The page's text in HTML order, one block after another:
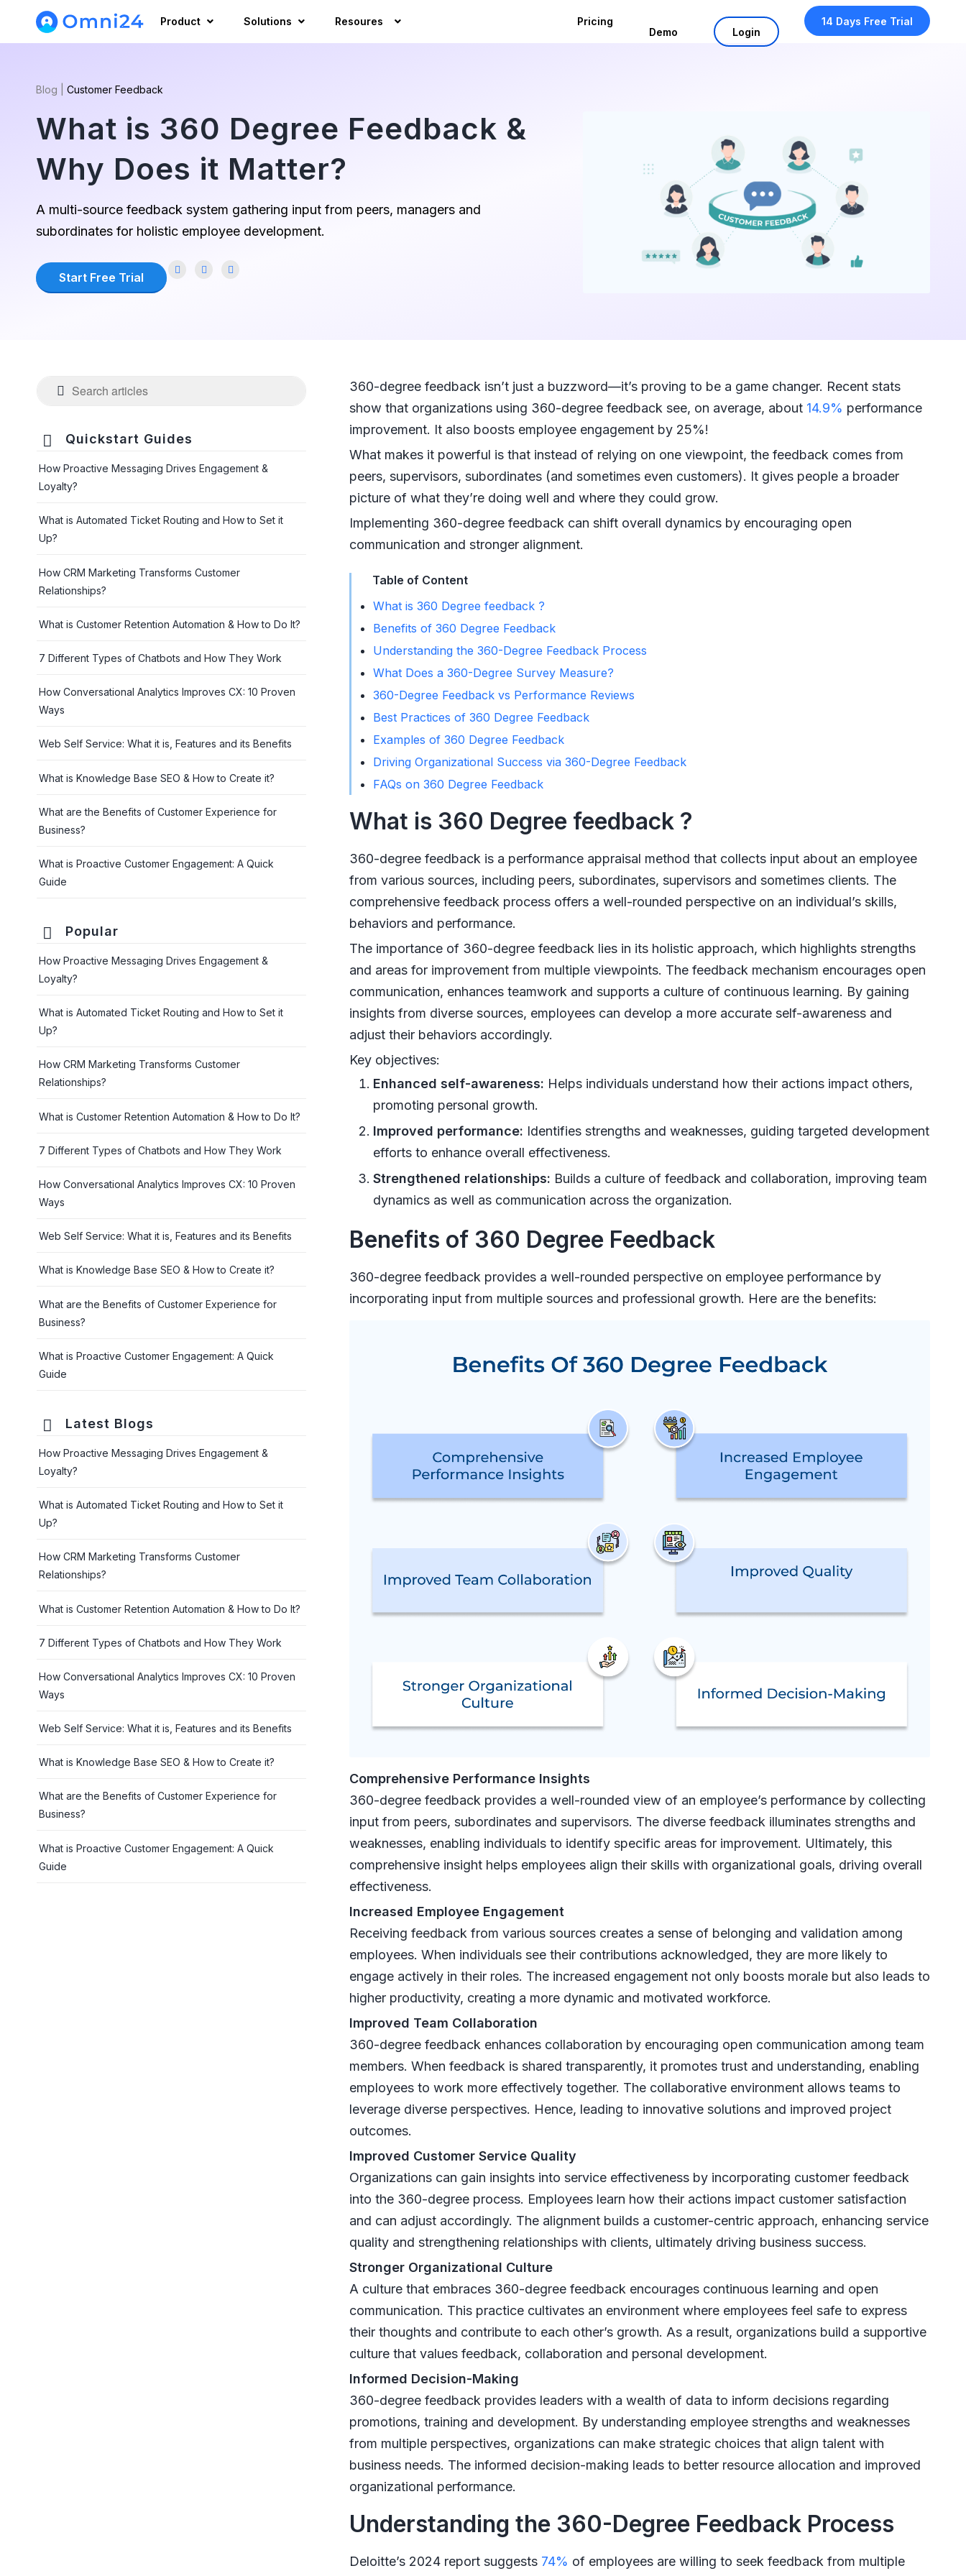
Product Solutions Resoures
Pricing
Demo
Login
14 Days Free Trial
Blog Customer Feedback
What is 360 Degree Feedback &
Why Does it Matter?
A multi-source feedback system gathering input from peers, managers and
subordinates for holistic employee development.
Start Free Trial
360-degree feedback isn’t just a buzzword—it’s proving to be a game changer. Recent stats
show that organizations using 360-degree feedback see, on average, about 14.9% performance
improvement. It also boosts employee engagement by 25%!
What makes it powerful is that instead of relying on one viewpoint, the feedback comes from
peers, supervisors, subordinates (and sometimes even customers). It gives people a broader
picture of what they’re doing well and where they could grow.
Implementing 360-degree feedback can shift overall dynamics by encouraging open
communication and stronger alignment.
Table of Content
What is 360 Degree feedback ?
Benefits of 360 Degree Feedback
Understanding the 360-Degree Feedback Process
What Does a 360-Degree Survey Measure?
360-Degree Feedback vs Performance Reviews
Best Practices of 360 Degree Feedback
Examples of 360 Degree Feedback
Driving Organizational Success via 360-Degree Feedback
FAQs on 360 Degree Feedback
What is 360 Degree feedback ?
360-degree feedback is a performance appraisal method that collects input about an employee
from various sources, including peers, subordinates, supervisors and sometimes clients. The
comprehensive feedback process offers a well-rounded perspective on an individual’s skills,
behaviors and performance.
The importance of 360-degree feedback lies in its holistic approach, which highlights strengths
and areas for improvement from multiple viewpoints. The feedback mechanism encourages open
communication, enhances teamwork and supports a culture of continuous learning. By gaining
insights from diverse sources, employees can develop a more accurate self-awareness and
adjust their behaviors accordingly.
Key objectives:
Enhanced self-awareness: Helps individuals understand how their actions impact others,
promoting personal growth.
Improved performance: Identifies strengths and weaknesses, guiding targeted development
efforts to enhance overall effectiveness.
Strengthened relationships: Builds a culture of feedback and collaboration, improving team
dynamics as well as communication across the organization.
Benefits of 360 Degree Feedback
360-degree feedback provides a well-rounded perspective on employee performance by
incorporating input from multiple sources and professional growth. Here are the benefits:
Comprehensive Performance Insights
360-degree feedback provides a well-rounded view of an employee’s performance by collecting
input from peers, subordinates and supervisors. The diverse feedback illuminates strengths and
weaknesses, enabling individuals to identify specific areas for improvement. Ultimately, this
comprehensive insight helps employees align their skills with organizational goals, driving overall
effectiveness.
Increased Employee Engagement
Receiving feedback from various sources creates a sense of belonging and validation among
employees. When individuals see their contributions acknowledged, they are more likely to
engage actively in their roles. The increased engagement not only boosts morale but also leads to
higher productivity, creating a more dynamic and motivated workforce.
Improved Team Collaboration
360-degree feedback enhances collaboration by encouraging open communication among team
members. When feedback is shared transparently, it promotes trust and understanding, enabling
employees to work more effectively together. The collaborative environment allows teams to
leverage diverse perspectives. Hence, leading to innovative solutions and improved project
outcomes.
Improved Customer Service Quality
Organizations can gain insights into service effectiveness by incorporating customer feedback
into the 360-degree process. Employees learn how their actions impact customer satisfaction
and can adjust accordingly. The alignment builds a customer-centric approach, enhancing service
quality and strengthening relationships with clients, ultimately driving business success.
Stronger Organizational Culture
A culture that embraces 360-degree feedback encourages continuous learning and open
communication. This practice cultivates an environment where employees feel safe to express
their thoughts and contribute to each other’s growth. As a result, organizations build a supportive
culture that values feedback, collaboration and personal development.
Informed Decision-Making
360-degree feedback provides leaders with a wealth of data to inform decisions regarding
promotions, training and development. By understanding employee strengths and weaknesses
from multiple perspectives, organizations can make strategic choices that align talent with
business needs. The informed decision-making leads to better resource allocation and improved
organizational performance.
Understanding the 360-Degree Feedback Process
Deloitte’s 2024 report suggests74% of employees are willing to seek feedback from multiple

Quickstart Guides
How Proactive Messaging Drives Engagement &
Loyalty?
What is Automated Ticket Routing and How to Set it
Up?
How CRM Marketing Transforms Customer
Relationships?
What is Customer Retention Automation & How to Do It?
7 Different Types of Chatbots and How They Work
How Conversational Analytics Improves CX: 10 Proven
Ways
Web Self Service: What it is, Features and its Benefits
What is Knowledge Base SEO & How to Create it?
What are the Benefits of Customer Experience for
Business?
What is Proactive Customer Engagement: A Quick
Guide
Popular
How Proactive Messaging Drives Engagement &
Loyalty?
What is Automated Ticket Routing and How to Set it
Up?
How CRM Marketing Transforms Customer
Relationships?
What is Customer Retention Automation & How to Do It?
7 Different Types of Chatbots and How They Work
How Conversational Analytics Improves CX: 10 Proven
Ways
Web Self Service: What it is, Features and its Benefits
What is Knowledge Base SEO & How to Create it?
What are the Benefits of Customer Experience for
Business?
What is Proactive Customer Engagement: A Quick
Guide
Latest Blogs
How Proactive Messaging Drives Engagement &
Loyalty?
What is Automated Ticket Routing and How to Set it
Up?
How CRM Marketing Transforms Customer
Relationships?
What is Customer Retention Automation & How to Do It?
7 Different Types of Chatbots and How They Work
How Conversational Analytics Improves CX: 10 Proven
Ways
Web Self Service: What it is, Features and its Benefits
What is Knowledge Base SEO & How to Create it?
What are the Benefits of Customer Experience for
Business?
What is Proactive Customer Engagement: A Quick
Guide